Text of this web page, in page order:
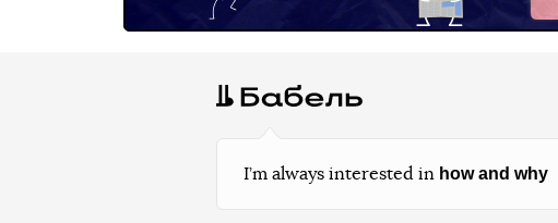
I’m always interested in how and why